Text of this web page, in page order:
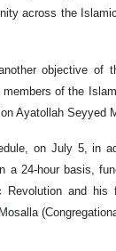
across the
objective of
of the
Ayatollah Seyyed
on July 5, in
a 24-hour basis,
Revolution and